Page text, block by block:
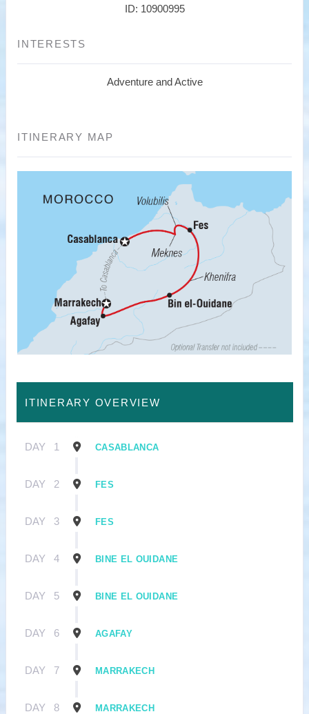
ID: 10900995
INTERESTS
Adventure and Active
ITINERARY MAP
ITINERARY OVERVIEW
DAY 1 CASABLANCA
DAY 2 FES
DAY 3 FES
DAY 4 BINE EL OUIDANE
DAY 5 BINE EL OUIDANE
DAY 6 AGAFAY
DAY 7 MARRAKECH
DAY 8 MARRAKECH